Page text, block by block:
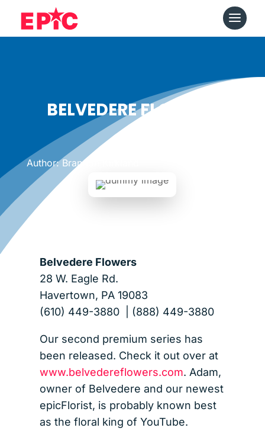
BELVEDERE FLOWERS
Author: Brandon Kirkland
Belvedere Flowers
28 W. Eagle Rd.
Havertown, PA 19083
(610) 449-3880 | (888) 449-3880
Our second premium series has
been released. Check it out over at
www.belvedereflowers.com. Adam,
owner of Belvedere and our newest
epicFlorist, is probably known best
as the floral king of YouTube.